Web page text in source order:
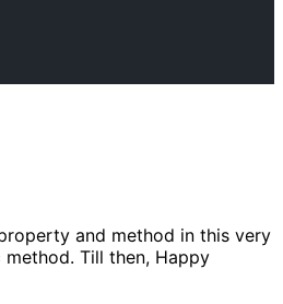
and method in this very
Till then, Happy